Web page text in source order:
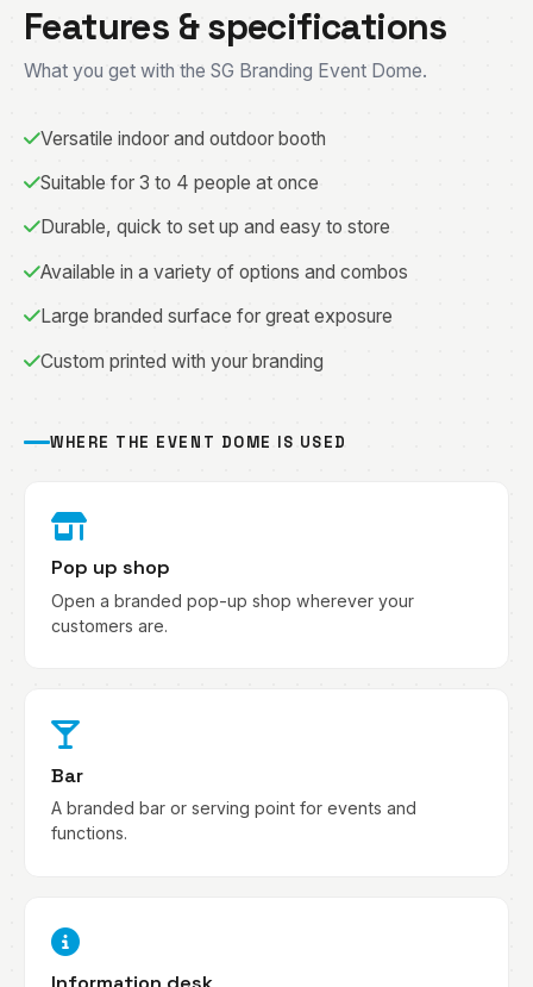
Features & specifications
What you get with the SG Branding Event Dome.
Versatile indoor and outdoor booth
Suitable for 3 to 4 people at once
Durable, quick to set up and easy to store
Available in a variety of options and combos
Large branded surface for great exposure
Custom printed with your branding
WHERE THE EVENT DOME IS USED
Pop up shop
Open a branded pop-up shop wherever your
customers are.
Bar
A branded bar or serving point for events and
functions.